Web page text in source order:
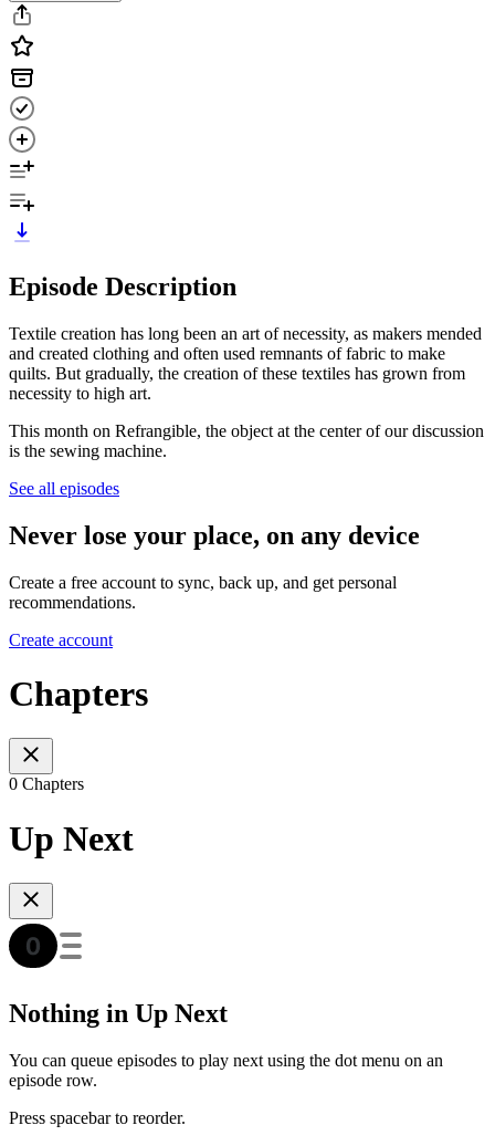
Episode Description
Textile creation has long been an art of necessity, as makers mended
and created clothing and often used remnants of fabric to make
quilts. But gradually, the creation of these textiles has grown from
necessity to high art.
This month on Refrangible, the object at the center of our discussion
is the sewing machine.
See all episodes
Never lose your place, on any device
Create a free account to sync, back up, and get personal
recommendations.
Create account
Chapters
0 Chapters
Up Next
Nothing in Up Next
You can queue episodes to play next using the dot menu on an
episode row.
Press spacebar to reorder.